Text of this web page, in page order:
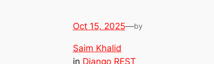
Oct 15, 2025—by
Saim Khalid
in Django REST